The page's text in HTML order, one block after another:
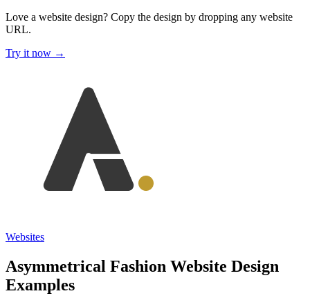
Love a website design? Copy the design by dropping any website
URL.
Try it now →
Websites
Asymmetrical Fashion Website Design
Examples